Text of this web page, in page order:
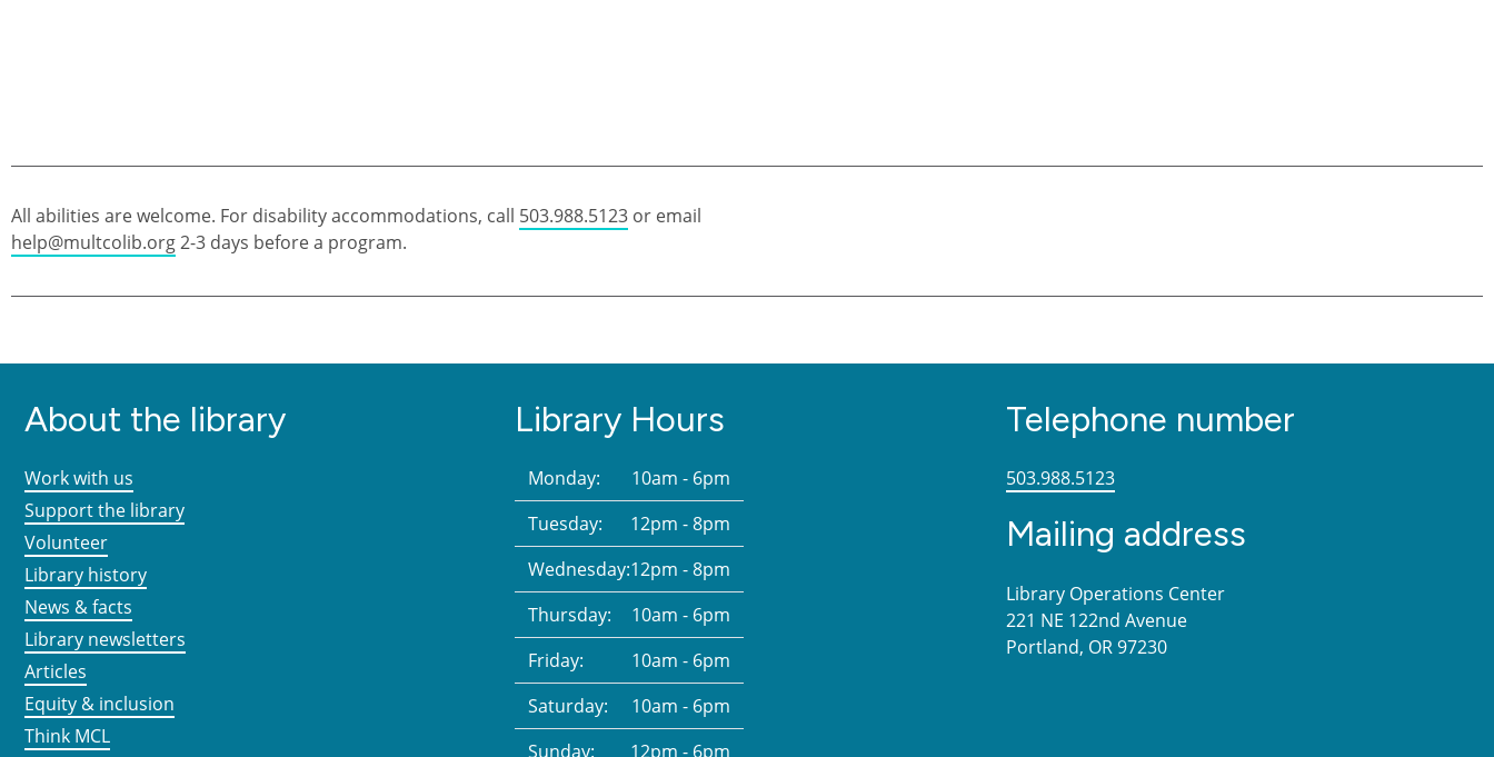
All abilities are welcome. For disability accommodations, call 503.988.5123 or email
help@multcolib.org2-3 days before a program.
About the library
Work with us
Support the library
Volunteer
Library history
News & facts
Library newsletters
Articles
Equity & inclusion
Think MCL
Library Hours
Monday:
10am - 6pm
Tuesday:
12pm - 8pm
Wednesday:12pm - 8pm
Thursday:
10am - 6pm
Friday:
10am - 6pm
Saturday:
10am - 6pm
Sunday:
12pm - 6pm
Telephone number
503.988.5123
Mailing address
Library Operations Center
221 NE 122nd Avenue
Portland, OR 97230